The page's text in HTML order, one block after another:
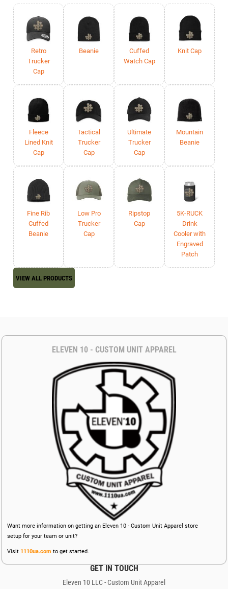
Retro
Trucker
Cap
Beanie
Cuffed
Watch Cap
Knit Cap
Fleece
Lined Knit
Cap
Tactical
Trucker
Cap
Ultimate
Trucker
Cap
Mountain
Beanie
Fine Rib
Cuffed
Beanie
Low Pro
Trucker
Cap
Ripstop
Cap
5K-RUCK
Drink
Cooler with
Engraved
Patch
VIEW ALL PRODUCTS
ELEVEN 10 - CUSTOM UNIT APPAREL
Want more information on getting an Eleven 10 - Custom Unit Apparel store
setup for your team or unit?
Visit 1110ua.com to get started.
GET IN TOUCH
Eleven 10 LLC - Custom Unit Apparel